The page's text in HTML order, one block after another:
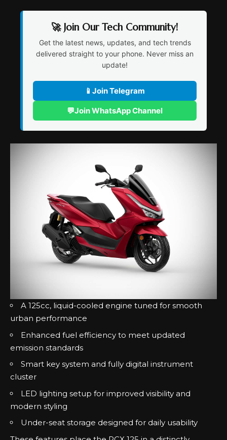
🚀 Join Our Tech Community!
Get the latest news, updates, and tech trends
delivered straight to your phone. Never miss an
update!
📱 Join Telegram
💬Join WhatsApp Channel
A 125cc, liquid-cooled engine tuned for smooth
urban performance
Enhanced fuel efficiency to meet updated
emission standards
Smart key system and fully digital instrument
cluster
LED lighting setup for improved visibility and
modern styling
Under-seat storage designed for daily usability